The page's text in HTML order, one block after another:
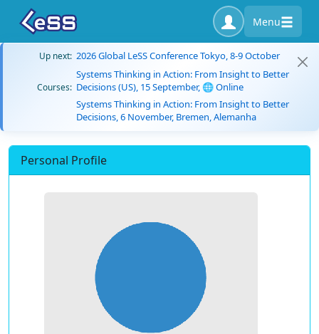
Menu
Up next: 2026 Global LeSS Conference Tokyo, 8-9 October
Courses:
Systems Thinking in Action: From Insight to Better
Decisions (US), 15 September, 🌐 Online
Systems Thinking in Action: From Insight to Better
Decisions, 6 November, Bremen, Alemanha
Personal Profile